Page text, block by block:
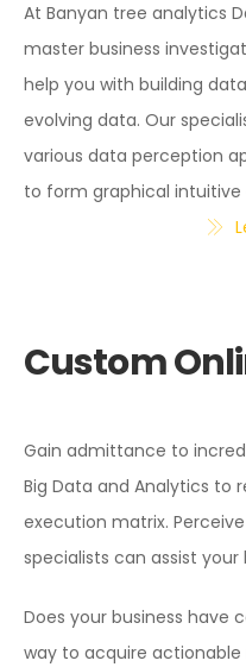
At Banyan tree analytics
master business
help you with building
evolving data. Our
various data perception
to form graphical intuitive
Custom
Gain admittance to
Big Data and Analytics to
execution matrix.
specialists can assist
Does your business have
way to acquire